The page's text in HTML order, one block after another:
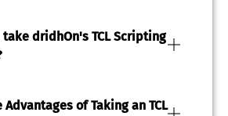
dridhOn's TCL Scripting
Advantages of Taking an TCL